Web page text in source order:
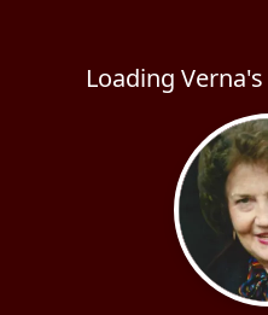
Loading